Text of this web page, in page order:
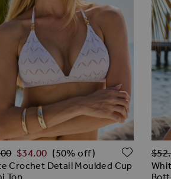
WISH LIST
Crochet Detail Moulded Cup
Price
$‌34.00 (50% off) ADD